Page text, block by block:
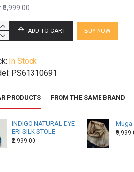
hours.
are made to order specially for
to you.
In Stock
PS61310691
₹6,999.00
ADD TO CART BUY NOW
PRODUCTS FROM THE SAME BRAND
INDIGO NATURAL DYE
ERI SILK STOLE
₹2,999.00
Muga